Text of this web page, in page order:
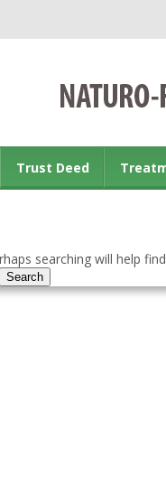
Trust Deed
searching will help